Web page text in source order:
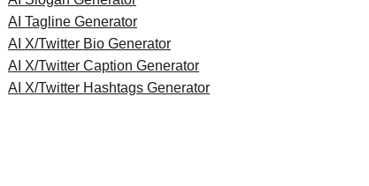
AI Tagline Generator
AI X/Twitter Bio Generator
AI X/Twitter Caption Generator
AI X/Twitter Hashtags Generator